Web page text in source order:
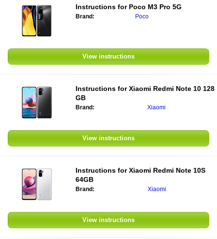
Instructions for Poco M3 Pro 5G
Brand: Poco
View instructions
Instructions forXiaomi Redmi Note 10 128
GB
Brand: Xiaomi
View instructions
Instructions forXiaomi Redmi Note 10S
64GB
Brand: Xiaomi
View instructions